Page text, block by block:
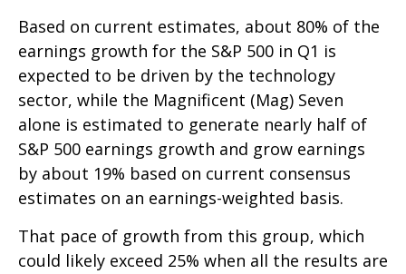
Based on current estimates, about 80% of the
earnings growth for the S&P 500 in Q1 is
expected to be driven by the technology
sector, while the Magnificent (Mag) Seven
alone is estimated to generate nearly half of
S&P 500 earnings growth and grow earnings
by about 19% based on current consensus
estimates on an earnings-weighted basis.
That pace of growth from this group, which
could likely exceed 25% when all the results are